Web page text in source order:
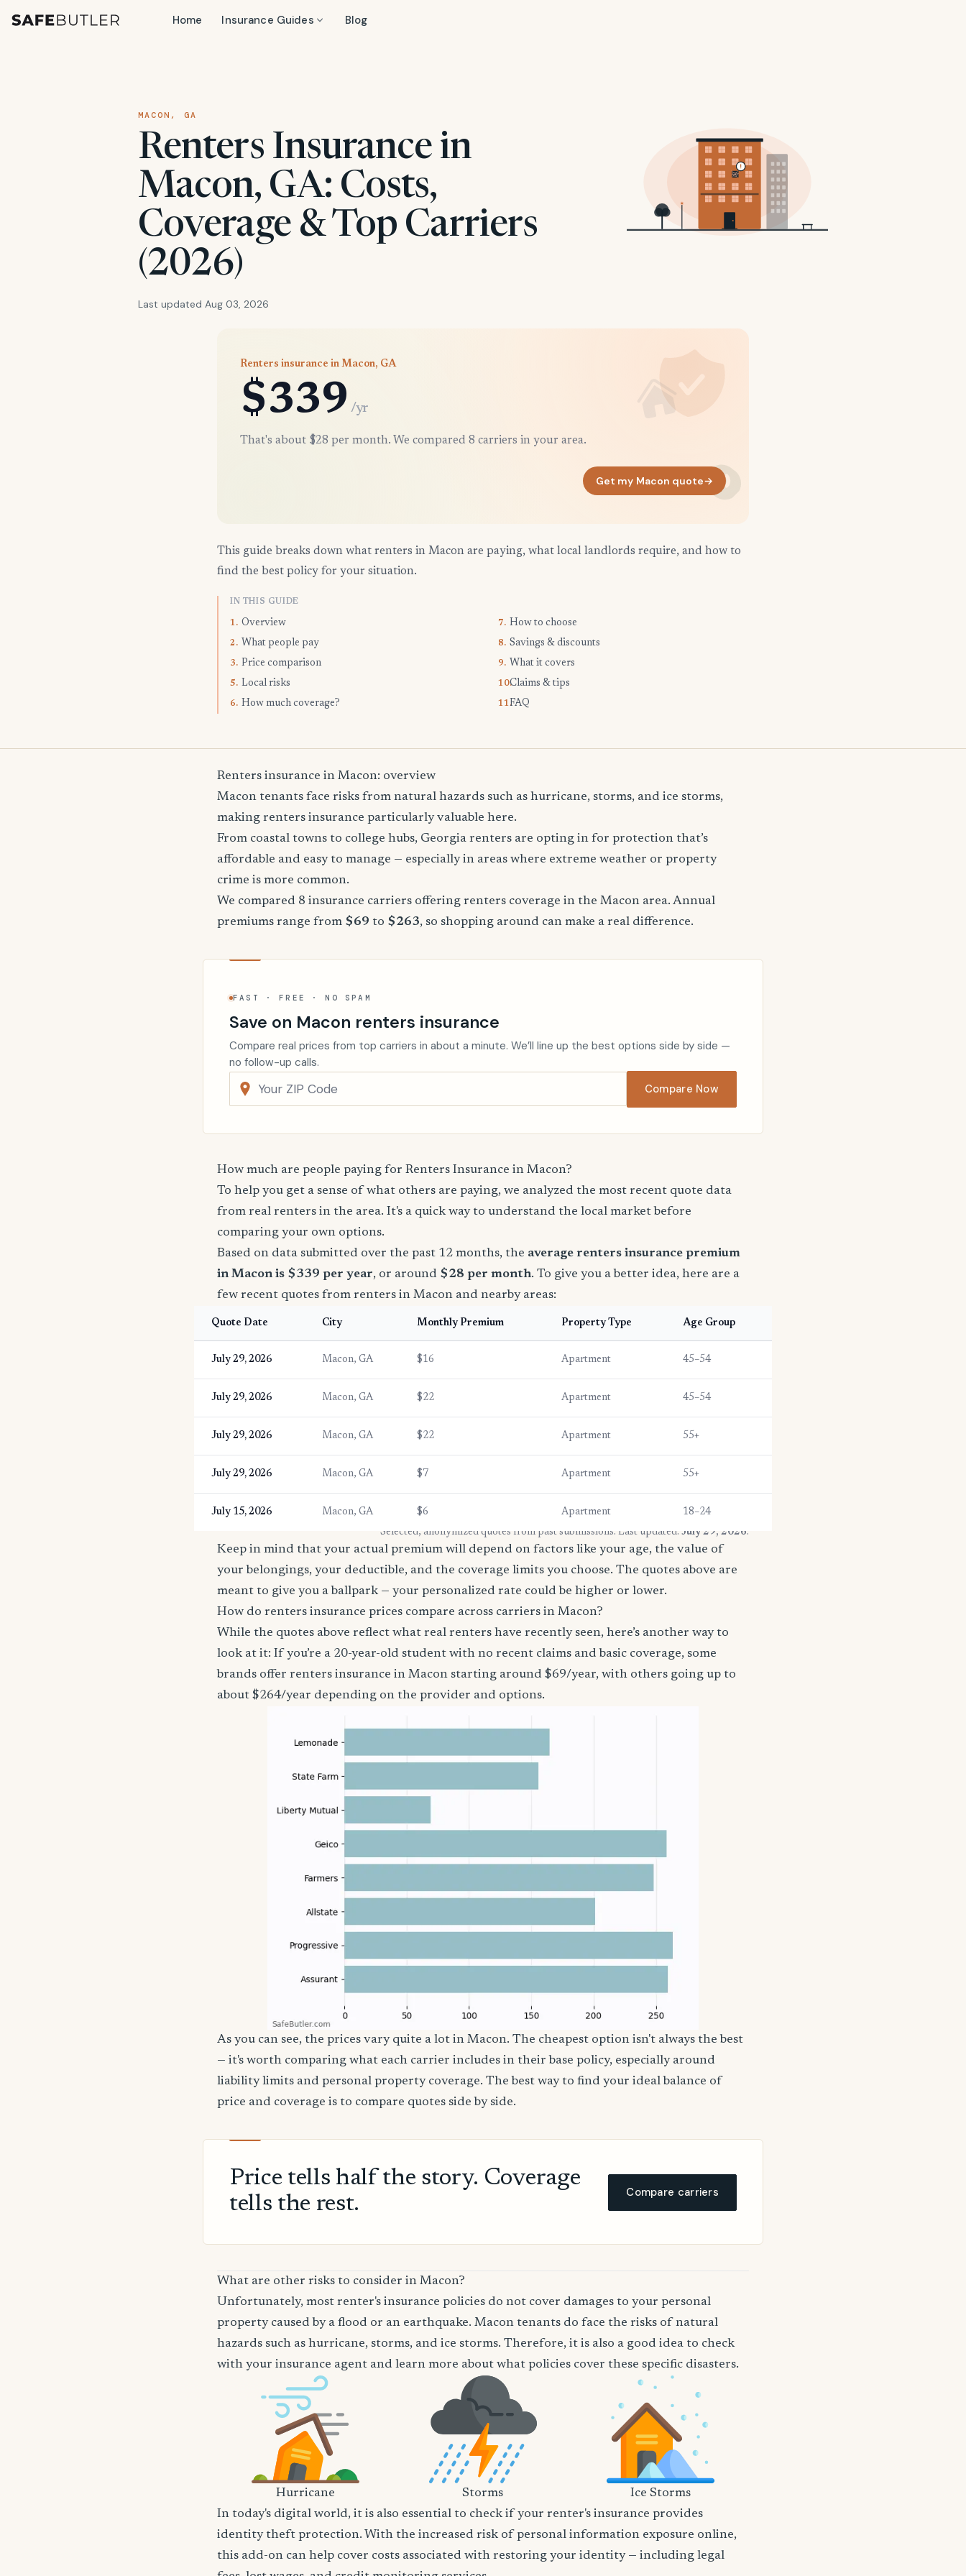
Home Insurance Guides Blog
MACON, GA
Renters Insurance in
Macon, GA: Costs,
Coverage & Top Carriers
(2026)
Last updated Aug 03, 2026
Renters insurance in Macon, GA
$339 /yr
That's about $28 per month. We compared 8 carriers in your area.
Get my Macon quote→
This guide breaks down what renters in Macon are paying, what local landlords require, and how to
find the best policy for your situation.
IN THIS GUIDE
1. Overview
2. What people pay
3. Price comparison
5. Local risks
6. How much coverage?
7. How to choose
8. Savings & discounts
9. What it covers
10.Claims & tips
11.FAQ
Renters insurance in Macon: overview
Macon tenants face risks from natural hazards such as hurricane, storms, and ice storms,
making renters insurance particularly valuable here.
From coastal towns to college hubs, Georgia renters are opting in for protection that’s
affordable and easy to manage — especially in areas where extreme weather or property
crime is more common.
We compared 8 insurance carriers offering renters coverage in the Macon area. Annual
premiums range from $69 to $263, so shopping around can make a real difference.
FAST · FREE · NO SPAM
Save on Macon renters insurance
Compare real prices from top carriers in about a minute. We’ll line up the best options side by side —
no follow-up calls.
Compare Now
How much are people paying for Renters Insurance in Macon?
To help you get a sense of what others are paying, we analyzed the most recent quote data
from real renters in the area. It's a quick way to understand the local market before
comparing your own options.
Based on data submitted over the past 12 months, the average renters insurance premium
in Macon is $339 per year, or around $28 per month. To give you a better idea, here are a
few recent quotes from renters in Macon and nearby areas:
Quote Date City Monthly Premium Property Type Age Group
July 29, 2026 Macon, GA $16 Apartment 45–54
July 29, 2026 Macon, GA $22 Apartment 45–54
July 29, 2026 Macon, GA $22 Apartment 55+
July 29, 2026 Macon, GA $7 Apartment 55+
July 15, 2026 Macon, GA $6 Apartment
18–24
* Selected, anonymized quotes from past submissions. Last updated: July 29, 2026.
Keep in mind that your actual premium will depend on factors like your age, the value of
your belongings, your deductible, and the coverage limits you choose. The quotes above are
meant to give you a ballpark — your personalized rate could be higher or lower.
How do renters insurance prices compare across carriers in Macon?
While the quotes above reflect what real renters have recently seen, here’s another way to
look at it: If you’re a 20-year-old student with no recent claims and basic coverage, some
brands offer renters insurance in Macon starting around $69/year, with others going up to
about $264/year depending on the provider and options.
As you can see, the prices vary quite a lot in Macon. The cheapest option isn't always the best
— it's worth comparing what each carrier includes in their base policy, especially around
liability limits and personal property coverage. The best way to find your ideal balance of
price and coverage is to compare quotes side by side.
Price tells half the story. Coverage
tells the rest.
Compare carriers
What are other risks to consider in Macon?
Unfortunately, most renter's insurance policies do not cover damages to your personal
property caused by a flood or an earthquake. Macon tenants do face the risks of natural
hazards such as hurricane, storms, and ice storms. Therefore, it is also a good idea to check
with your insurance agent and learn more about what policies cover these specific disasters.
Hurricane Storms
Ice Storms
In today's digital world, it is also essential to check if your renter's insurance provides
identity theft protection. With the increased risk of personal information exposure online,
this add-on can help cover costs associated with restoring your identity — including legal